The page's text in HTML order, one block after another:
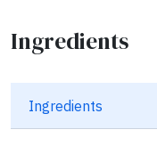
Ingredients
Ingredients